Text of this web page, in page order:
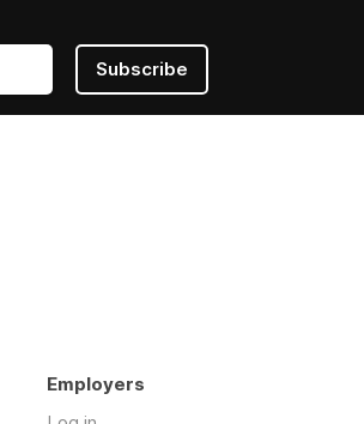
Subscribe
Employers